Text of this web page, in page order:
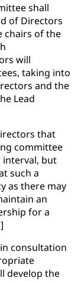
shall
of Directors
chairs of the
will
taking into
and the
Lead
that
committee
interval, but
such a
as there may
an
for a
consultation
develop the